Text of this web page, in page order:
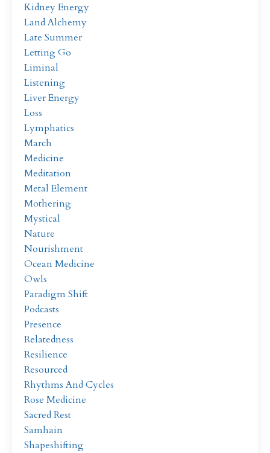
Kidney Energy
Land Alchemy
Late Summer
Letting Go
Liminal
Listening
Liver Energy
Loss
Lymphatics
March
Medicine
Meditation
Metal Element
Mothering
Mystical
Nature
Nourishment
Ocean Medicine
Owls
Paradigm Shift
Podcasts
Presence
Relatedness
Resilience
Resourced
Rhythms And Cycles
Rose Medicine
Sacred Rest
Samhain
Shapeshifting